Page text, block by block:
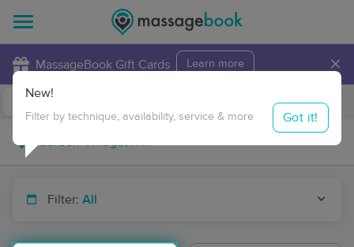
MassageBook Gift Cards Learn more ×
Travel to me
Filter: All
New!
Filter by technique, availability, service & more Got it!